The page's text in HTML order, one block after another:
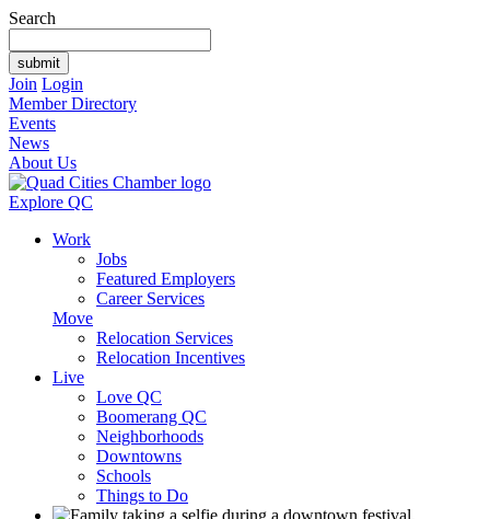
Search
Join Login
Member Directory
Events
News
About Us
Explore QC
Work
Jobs
Featured Employers
Career Services
Move
Relocation Services
Relocation Incentives
Live
Love QC
Boomerang QC
Neighborhoods
Downtowns
Schools
Things to Do